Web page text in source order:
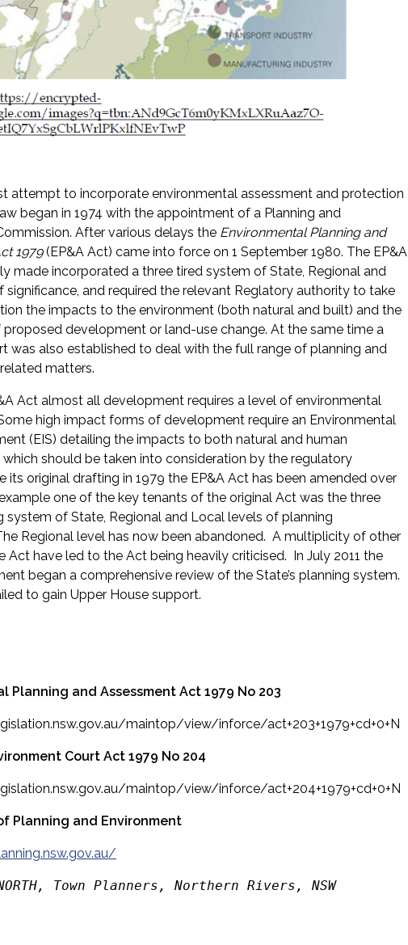
attempt to incorporate environmental assessment and protection
began in 1974 with the appointment of a Planning and
After various delays the Environmental Planning and
1979(EP&A Act) came into force on 1 September 1980. The EP&A
made incorporated a three tired system of State, Regional and
significance, and required the relevant Reglatory authority to take
the impacts to the environment (both natural and built) and the
development or land-use change. At the same time a
was also established to deal with the full range of planning and
matters.
Act almost all development requires a level of environmental
high impact forms of development require an Environmental
(EIS) detailing the impacts to both natural and human
which should be taken into consideration by the regulatory
its original drafting in 1979 the EP&A Act has been amended over
one of the key tenants of the original Act was the three
system of State, Regional and Local levels of planning
Regional level has now been abandoned. A multiplicity of other
Act have led to the Act being heavily criticised. In July 2011 the
began a comprehensive review of the State’s planning system.
to gain Upper House support.
Planning and Assessment Act 1979 No 203
maintop/view/inforce/act+203+1979+cd+0+N
Court Act 1979 No 204
maintop/view/inforce/act+204+1979+cd+0+N
Planning and Environment
NORTH, Town Planners, Northern Rivers, NSW